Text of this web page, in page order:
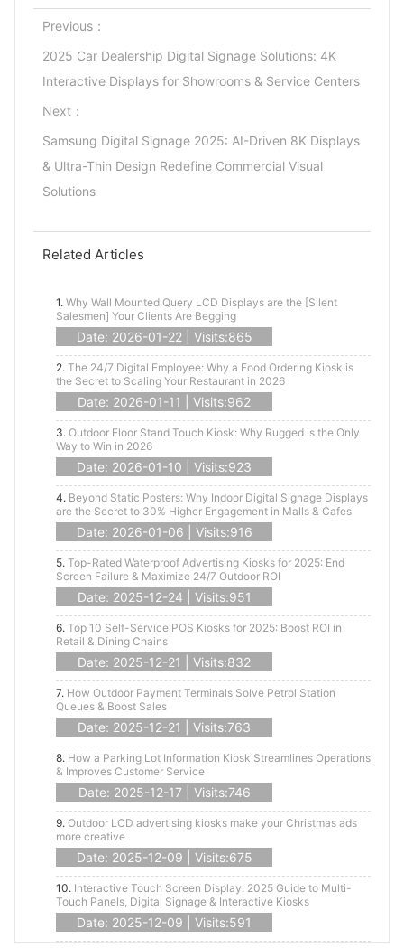
Previous：
2025 Car Dealership Digital Signage Solutions: 4K
Interactive Displays for Showrooms & Service Centers
Next：
Samsung Digital Signage 2025: AI-Driven 8K Displays
& Ultra-Thin Design Redefine Commercial Visual
Solutions
Related Articles
1. Why Wall Mounted Query LCD Displays are the [Silent
Salesmen] Your Clients Are Begging
Date: 2026-01-22 | Visits:865
2. The 24/7 Digital Employee: Why a Food Ordering Kiosk is
the Secret to Scaling Your Restaurant in 2026
Date: 2026-01-11 | Visits:962
3. Outdoor Floor Stand Touch Kiosk: Why Rugged is the Only
Way to Win in 2026
Date: 2026-01-10 | Visits:923
4. Beyond Static Posters: Why Indoor Digital Signage Displays
are the Secret to 30% Higher Engagement in Malls & Cafes
Date: 2026-01-06 | Visits:916
5. Top-Rated Waterproof Advertising Kiosks for 2025: End
Screen Failure & Maximize 24/7 Outdoor ROI
Date: 2025-12-24 | Visits:951
6. Top 10 Self-Service POS Kiosks for 2025: Boost ROI in
Retail & Dining Chains
Date: 2025-12-21 | Visits:832
7. How Outdoor Payment Terminals Solve Petrol Station
Queues & Boost Sales
Date: 2025-12-21 | Visits:763
8. How a Parking Lot Information Kiosk Streamlines Operations
& Improves Customer Service
Date: 2025-12-17 | Visits:746
9. Outdoor LCD advertising kiosks make your Christmas ads
more creative
Date: 2025-12-09 | Visits:675
10. Interactive Touch Screen Display: 2025 Guide to Multi-
Touch Panels, Digital Signage & Interactive Kiosks
Date: 2025-12-09 | Visits:591